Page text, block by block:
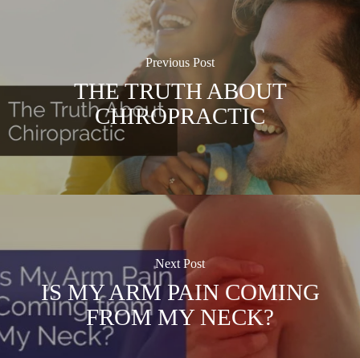
Previous Post
THE TRUTH ABOUT
CHIROPRACTIC
Next Post
IS MY ARM PAIN COMING
FROM MY NECK?